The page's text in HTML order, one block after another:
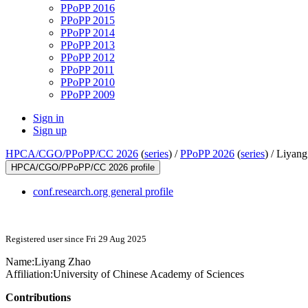
PPoPP 2016
PPoPP 2015
PPoPP 2014
PPoPP 2013
PPoPP 2012
PPoPP 2011
PPoPP 2010
PPoPP 2009
Sign in
Sign up
HPCA/CGO/PPoPP/CC 2026 (series) /PPoPP 2026 (series) /
HPCA/CGO/PPoPP/CC 2026 profile
conf.research.org general profile
Registered user since Fri 29 Aug 2025
Name:Liyang Zhao
Affiliation:University of Chinese Academy of Sciences
Contributions